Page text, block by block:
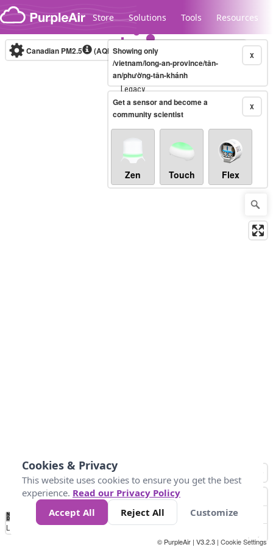
Skip to content
Store Solutions Tools Resources
Legacy...
Canadian PM2.5 (AQHI+)10-minute X
Showing only
/vietnam/long-an-province/tân-
an/phường-tân-khánh
X
Get a sensor and become a
community scientist
Zen Touch Flex
No
Data 4 5 6 7 10 +
Loading...
© PurpleAir | V3.2.3 | Cookie Settings
Cookies & Privacy
This website uses cookies to ensure you get the best
experience. Read our Privacy Policy
Accept All
Reject All Customize